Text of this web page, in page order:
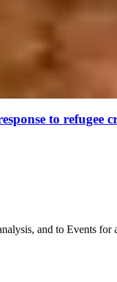
to refugee
and to Events for